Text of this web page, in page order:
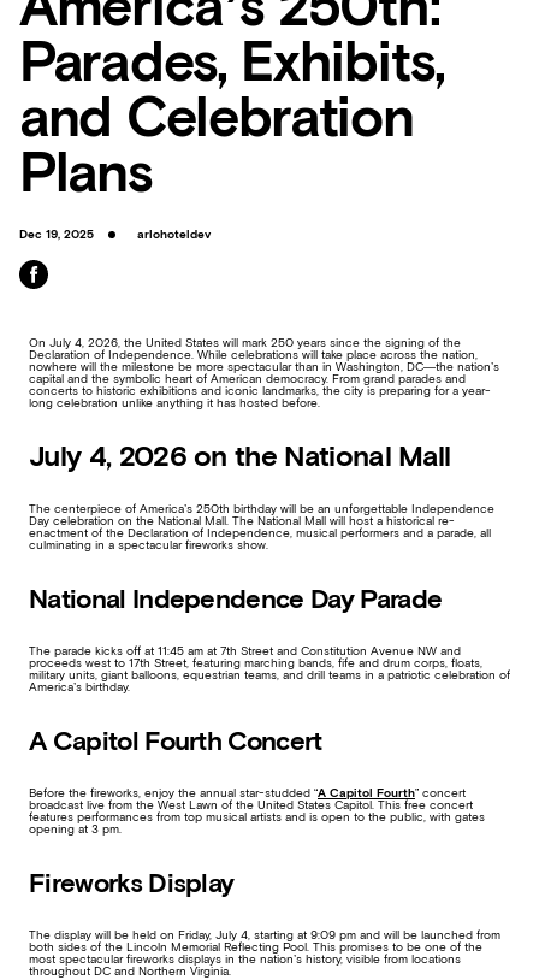
Parades, Exhibits,
and Celebration
Plans
Dec 19, 2025 arlohoteldev
On July 4, 2026, the United States will mark 250 years since the signing of the
Declaration of Independence. While celebrations will take place across the nation,
nowhere will the milestone be more spectacular than in Washington, DC—the nation’s
capital and the symbolic heart of American democracy. From grand parades and
concerts to historic exhibitions and iconic landmarks, the city is preparing for a year-
long celebration unlike anything it has hosted before.
July 4, 2026 on the National Mall
The centerpiece of America’s 250th birthday will be an unforgettable Independence
Day celebration on the National Mall. The National Mall will host a historical re-
enactment of the Declaration of Independence, musical performers and a parade, all
culminating in a spectacular fireworks show.
National Independence Day Parade
The parade kicks off at 11:45 am at 7th Street and Constitution Avenue NW and
proceeds west to 17th Street, featuring marching bands, fife and drum corps, floats,
military units, giant balloons, equestrian teams, and drill teams in a patriotic celebration of
America’s birthday.
A Capitol Fourth Concert
Before the fireworks, enjoy the annual star-studded “A Capitol Fourth” concert
broadcast live from the West Lawn of the United States Capitol. This free concert
features performances from top musical artists and is open to the public, with gates
opening at 3 pm.
Fireworks Display
The display will be held on Friday, July 4, starting at 9:09 pm and will be launched from
both sides of the Lincoln Memorial Reflecting Pool. This promises to be one of the
most spectacular fireworks displays in the nation’s history, visible from locations
throughout DC and Northern Virginia.